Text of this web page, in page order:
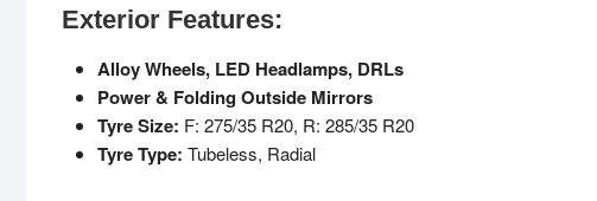
Exterior Features:
Alloy Wheels, LED Headlamps, DRLs
Power & Folding Outside Mirrors
Tyre Size: F: 275/35 R20, R: 285/35 R20
Tyre Type: Tubeless, Radial